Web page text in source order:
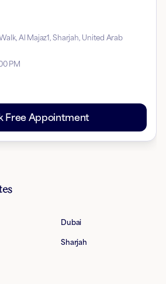
Al Majaz1, Sharjah, United Arab
PM
Free Appointment
Dubai
Sharjah